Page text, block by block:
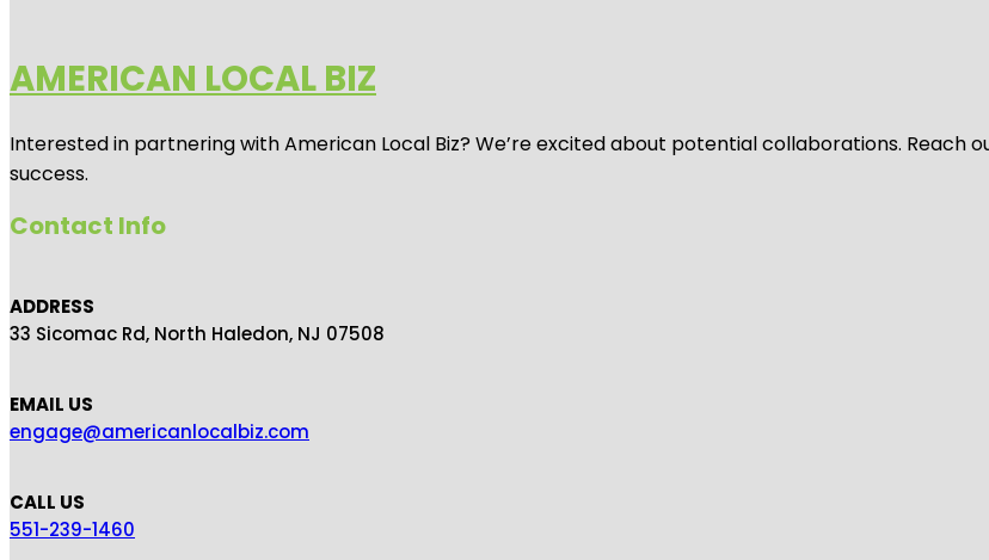
AMERICAN LOCAL BIZ
Interested in partnering with American Local Biz? We’re excited about potential collaborations. Reach
success.
Contact Info
ADDRESS
33 Sicomac Rd, North Haledon, NJ 07508
EMAIL US
engage@americanlocalbiz.com
CALL US
551-239-1460